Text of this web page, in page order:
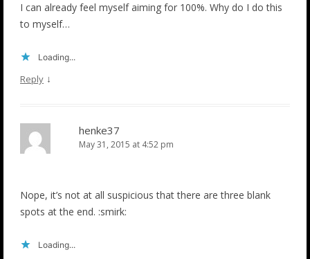
I can already feel myself aiming for 100%. Why do I do this
to myself…
Loading...
Reply ↓
henke37
May 31, 2015 at 4:52 pm
Nope, it’s not at all suspicious that there are three blank
spots at the end. :smirk:
Loading...